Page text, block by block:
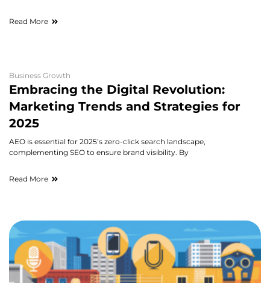
Read More
Business Growth
Embracing the Digital Revolution:
Marketing Trends and Strategies for
2025
AEO is essential for 2025’s zero-click search landscape,
complementing SEO to ensure brand visibility. By
Read More